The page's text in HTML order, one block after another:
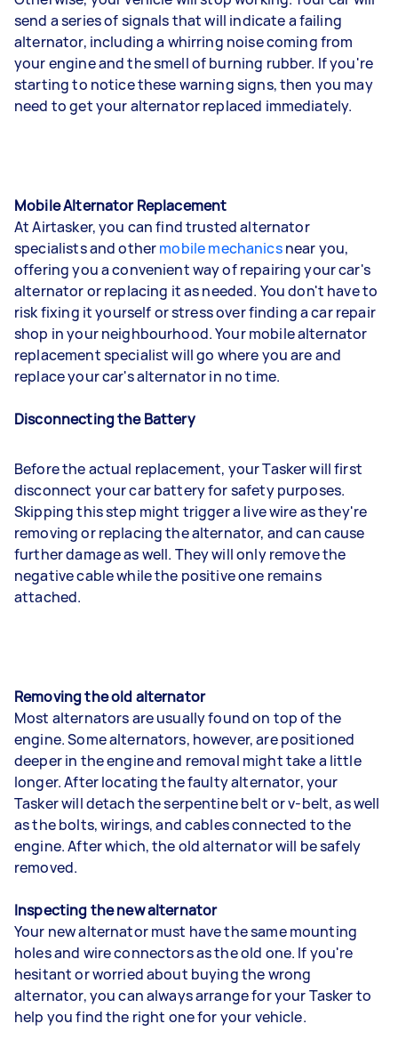
send a series of signals that will indicate a failing
alternator, including a whirring noise coming from
your engine and the smell of burning rubber. If you're
starting to notice these warning signs, then you may
need to get your alternator replaced immediately.
Mobile Alternator Replacement
At Airtasker, you can find trusted alternator
specialists and othermobile mechanicsnear you,
offering you a convenient way of repairing your car's
alternator or replacing it as needed. You don't have to
risk fixing it yourself or stress over finding a car repair
shop in your neighbourhood. Your mobile alternator
replacement specialist will go where you are and
replace your car's alternator in no time.
Disconnecting the Battery
Before the actual replacement, your Tasker will first
disconnect your car battery for safety purposes.
Skipping this step might trigger a live wire as they're
removing or replacing the alternator, and can cause
further damage as well. They will only remove the
negative cable while the positive one remains
attached.
Removing the old alternator
Most alternators are usually found on top of the
engine. Some alternators, however, are positioned
deeper in the engine and removal might take a little
longer. After locating the faulty alternator, your
Tasker will detach the serpentine belt or v-belt, as well
as the bolts, wirings, and cables connected to the
engine. After which, the old alternator will be safely
removed.
Inspecting the new alternator
Your new alternator must have the same mounting
holes and wire connectors as the old one. If you're
hesitant or worried about buying the wrong
alternator, you can always arrange for your Tasker to
help you find the right one for your vehicle.